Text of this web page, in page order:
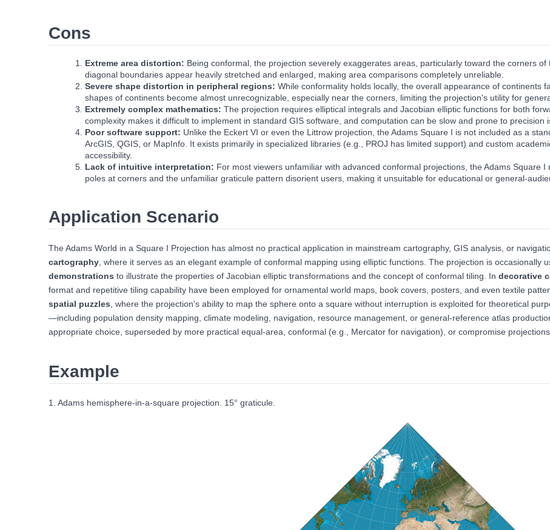
Cons
Extreme area distortion: Being conformal, the projection severely exaggerates areas, particularly toward the corners
diagonal boundaries appear heavily stretched and enlarged, making area comparisons completely unreliable.
Severe shape distortion in peripheral regions: While conformality holds locally, the overall appearance of continents
shapes of continents become almost unrecognizable, especially near the corners, limiting the projection's utility for
Extremely complex mathematics: The projection requires elliptical integrals and Jacobian elliptic functions for both
complexity makes it difficult to implement in standard GIS software, and computation can be slow and prone to precision
Poor software support: Unlike the Eckert VI or even the Littrow projection, the Adams Square I is not included as a
ArcGIS, QGIS, or MapInfo. It exists primarily in specialized libraries (e.g., PROJ has limited support) and custom
accessibility.
Lack of intuitive interpretation: For most viewers unfamiliar with advanced conformal projections, the Adams Square
poles at corners and the unfamiliar graticule pattern disorient users, making it unsuitable for educational or general-
Application Scenario
The Adams World in a Square I Projection has almost no practical application in mainstream cartography, GIS analysis, or
cartography , where it serves as an elegant example of conformal mapping using elliptic functions. The projection is occasionally
demonstrations to illustrate the properties of Jacobian elliptic transformations and the concept of conformal tiling. In decorative
format and repetitive tiling capability have been employed for ornamental world maps, book covers, posters, and even textile
spatial puzzles , where the projection's ability to map the sphere onto a square without interruption is exploited for theoretical
—including population density mapping, climate modeling, navigation, resource management, or general-reference atlas
appropriate choice, superseded by more practical equal-area, conformal (e.g., Mercator for navigation), or compromise
Example
1. Adams hemisphere-in-a-square projection. 15° graticule.